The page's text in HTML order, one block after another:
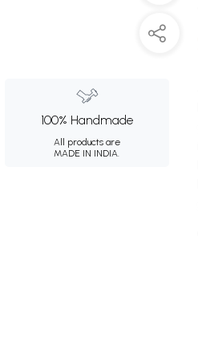
100% Handmade
All products are
MADE IN INDIA.